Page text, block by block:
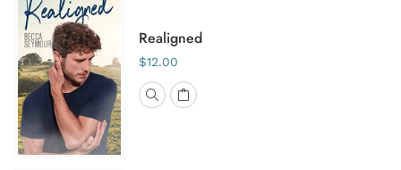
Realigned
$12.00